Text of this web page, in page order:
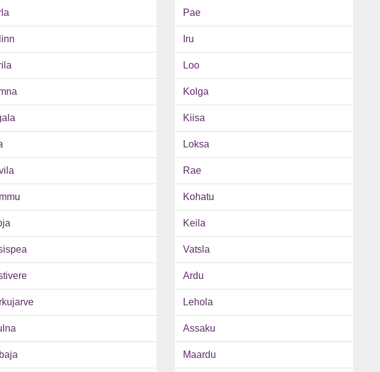
Pae
Iru
Loo
Kolga
Kiisa
Loksa
Rae
Kohatu
Keila
Vatsla
Ardu
Lehola
Assaku
Maardu